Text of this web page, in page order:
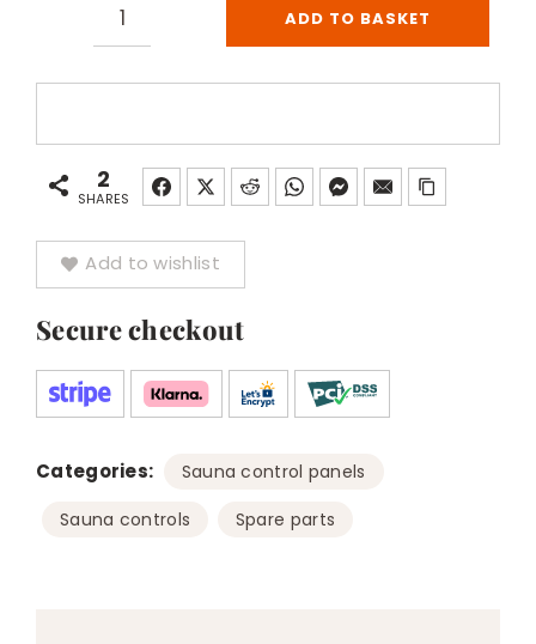
Helo
for
Commercial
Sauna
Heaters
ADD TO BASKET
2
SHARES
Add to wishlist
Secure checkout
Categories: Sauna control panels
Sauna controls Spare parts